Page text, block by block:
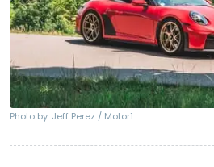
Photo by: Jeff Perez / Motor1